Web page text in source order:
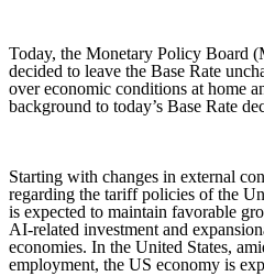
Today, the Monetary Policy Board
decided to leave the Base Rate
over economic conditions at home
background to today’s Base Rate
Starting with changes in external
regarding the tariff policies of the
is expected to maintain favorable
AI-related investment and
economies. In the United States,
employment, the US economy is